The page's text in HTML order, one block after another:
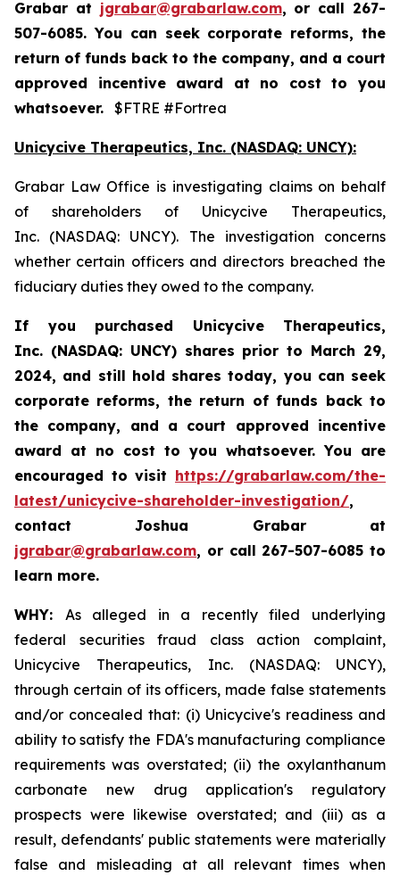
Grabar at jgrabar@grabarlaw.com, or call 267-
507-6085. You can seek corporate reforms, the
return of funds back to the company, and a court
approved incentive award at no cost to you
whatsoever. $FTRE #Fortrea
Unicycive Therapeutics, Inc. (NASDAQ: UNCY):
Grabar Law Office is investigating claims on behalf
of shareholders of Unicycive Therapeutics,
Inc. (NASDAQ: UNCY). The investigation concerns
whether certain officers and directors breached the
fiduciary duties they owed to the company.
If you purchased Unicycive Therapeutics,
Inc. (NASDAQ: UNCY) shares prior to March 29,
2024, and still hold shares today, you can seek
corporate reforms, the return of funds back to
the company, and a court approved incentive
award at no cost to you whatsoever. You are
encouraged to visit https://grabarlaw.com/the-
latest/unicycive-shareholder-investigation/,
contact Joshua Grabar at
jgrabar@grabarlaw.com, or call 267-507-6085 to
learn more.
WHY: As alleged in a recently filed underlying
federal securities fraud class action complaint,
Unicycive Therapeutics, Inc. (NASDAQ: UNCY),
through certain of its officers, made false statements
and/or concealed that: (i) Unicycive's readiness and
ability to satisfy the FDA's manufacturing compliance
requirements was overstated; (ii) the oxylanthanum
carbonate new drug application's regulatory
prospects were likewise overstated; and (iii) as a
result, defendants' public statements were materially
false and misleading at all relevant times when